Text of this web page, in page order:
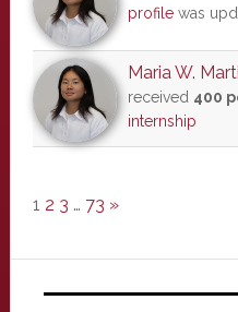
profilewas
Maria W.
received 400
internship
1 2 3 … 73 »